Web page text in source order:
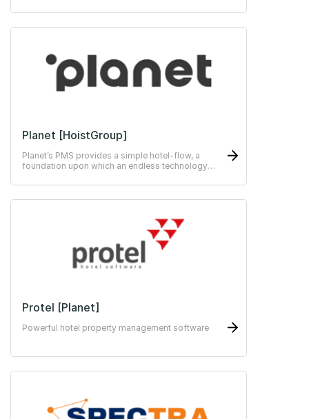
hostels and training centres.
Planet [HoistGroup]
Planet’s PMS provides a simple hotel-flow, a
foundation upon which an endless technology
Protel [Planet]
Powerful hotel property management software